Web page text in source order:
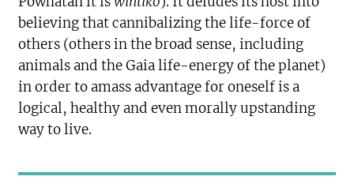
believing that cannibalizing the life-force of
others (others in the broad sense, including
animals and the Gaia life-energy of the planet)
in order to amass advantage for oneself is a
logical, healthy and even morally upstanding
way to live.